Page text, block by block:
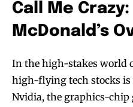
Call Me Crazy:
McDonald’s
In the high-stakes world
high-flying tech stocks is
Nvidia, the graphics-chip